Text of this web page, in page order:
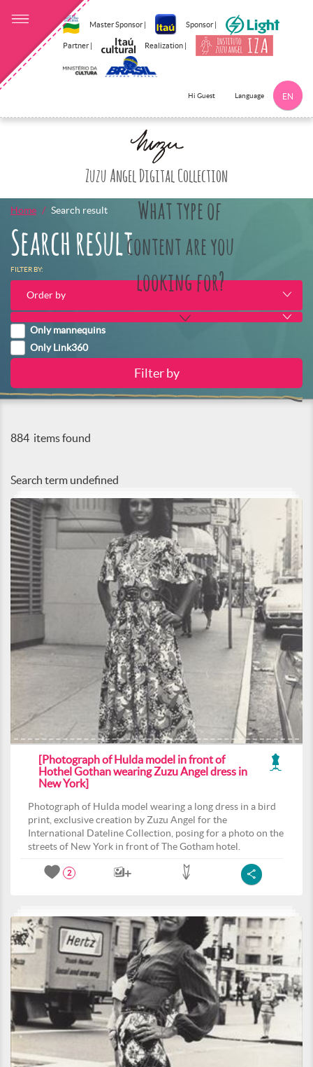
Master Sponsor | Sponsor |
Partner | Realization |
Hi Guest Language EN
Zuzu Angel Digital Collection
What type of
content are you
looking for?
Home Search result
Search result
FILTER BY:
Order by
Only mannequins
Only Link360
884 items found
Search term undefined
[Photograph of Hulda model in front of
Hothel Gothan wearing Zuzu Angel dress in
New York]
Photograph of Hulda model wearing a long dress in a bird
print, exclusive creation by Zuzu Angel for the
International Dateline Collection, posing for a photo on the
streets of New York in front of The Gotham hotel.
2